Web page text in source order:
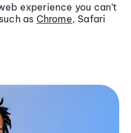
experience you can’t
as Chrome, Safari